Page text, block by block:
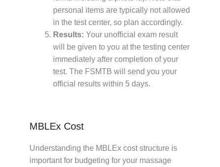
personal items are typically not allowed
in the test center, so plan accordingly.
Results: Your unofficial exam result
will be given to you at the testing center
immediately after completion of your
test. The FSMTB will send you your
official results within 5 days.
MBLEx Cost
Understanding the MBLEx cost structure is
important for budgeting for your massage